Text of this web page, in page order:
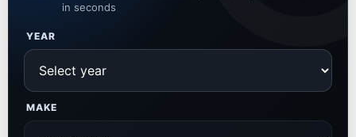
in seconds
YEAR
MAKE